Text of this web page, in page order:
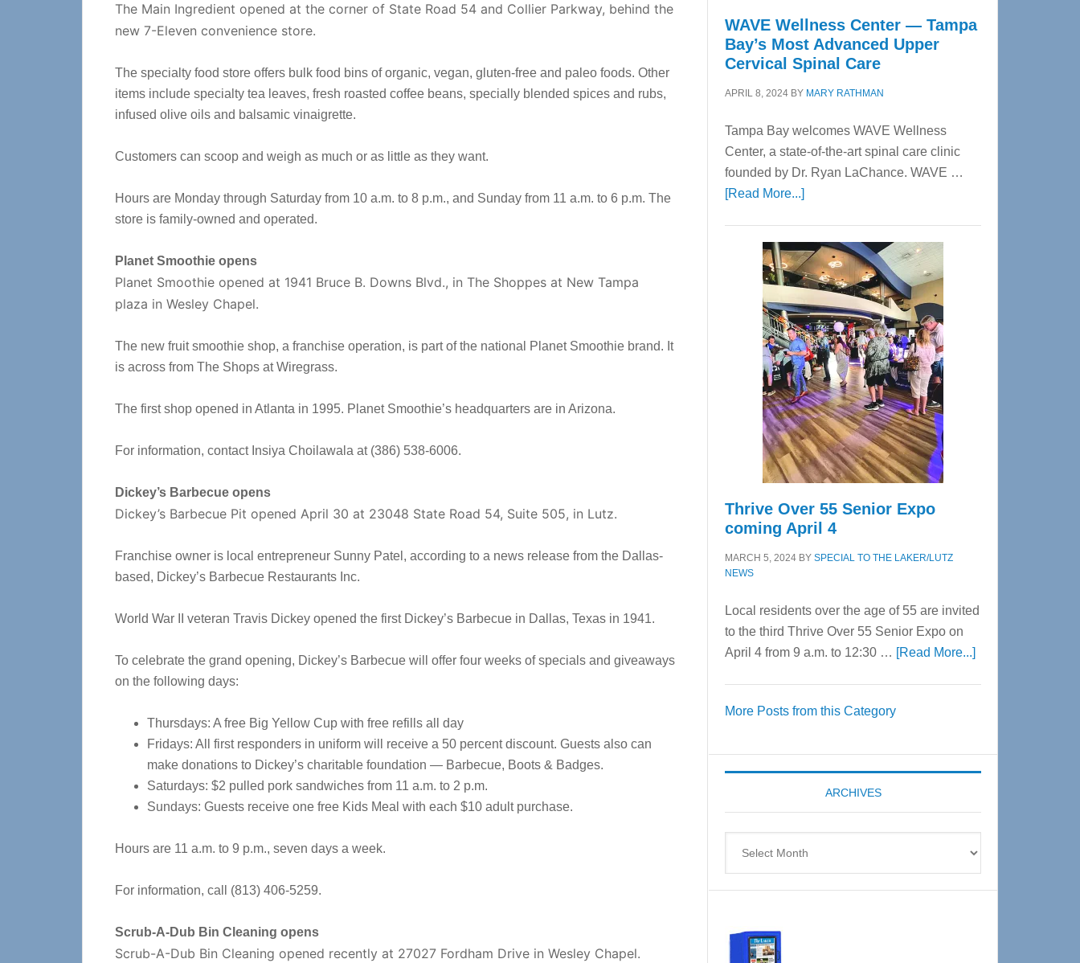
The Main Ingredient opened at the corner of State Road 54 and Collier Parkway, behind the
new 7-Eleven convenience store.
The specialty food store offers bulk food bins of organic, vegan, gluten-free and paleo foods. Other
items include specialty tea leaves, fresh roasted coffee beans, specially blended spices and rubs,
infused olive oils and balsamic vinaigrette.
Customers can scoop and weigh as much or as little as they want.
Hours are Monday through Saturday from 10 a.m. to 8 p.m., and Sunday from 11 a.m. to 6 p.m. The
store is family-owned and operated.
Planet Smoothie opens
Planet Smoothie opened at 1941 Bruce B. Downs Blvd., in The Shoppes at New Tampa
plaza in Wesley Chapel.
The new fruit smoothie shop, a franchise operation, is part of the national Planet Smoothie brand. It
is across from The Shops at Wiregrass.
The first shop opened in Atlanta in 1995. Planet Smoothie’s headquarters are in Arizona.
For information, contact Insiya Choilawala at (386) 538-6006.
Dickey’s Barbecue opens
Dickey’s Barbecue Pit opened April 30 at 23048 State Road 54, Suite 505, in Lutz.
Franchise owner is local entrepreneur Sunny Patel, according to a news release from the Dallas-
based, Dickey’s Barbecue Restaurants Inc.
World War II veteran Travis Dickey opened the first Dickey’s Barbecue in Dallas, Texas in 1941.
To celebrate the grand opening, Dickey’s Barbecue will offer four weeks of specials and giveaways
on the following days:
Thursdays: A free Big Yellow Cup with free refills all day
Fridays: All first responders in uniform will receive a 50 percent discount. Guests also can
make donations to Dickey’s charitable foundation — Barbecue, Boots & Badges.
Saturdays: $2 pulled pork sandwiches from 11 a.m. to 2 p.m.
Sundays: Guests receive one free Kids Meal with each $10 adult purchase.
Hours are 11 a.m. to 9 p.m., seven days a week.
For information, call (813) 406-5259.
Scrub-A-Dub Bin Cleaning opens
Scrub-A-Dub Bin Cleaning opened recently at 27027 Fordham Drive in Wesley Chapel.
WAVE Wellness Center — Tampa
Bay’s Most Advanced Upper
Cervical Spinal Care
APRIL 8, 2024 BY MARY RATHMAN
Tampa Bay welcomes WAVE Wellness
Center, a state-of-the-art spinal care clinic
founded by Dr. Ryan LaChance. WAVE …
[Read More...]about
Center
—
Tampa
Bay’s
Most
Advanced
Upper
Cervical
Spinal
Care
Thrive Over 55 Senior Expo
coming April 4
MARCH 5, 2024 BY SPECIAL TO THE LAKER/LUTZ
NEWS
Local residents over the age of 55 are invited
to the third Thrive Over 55 Senior Expo on
April 4 from 9 a.m. to 12:30 … [Read More...]about
Expo
coming
More Posts from this Category
ARCHIVES